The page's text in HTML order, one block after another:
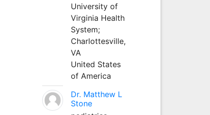
University of
Virginia Health
System;
Charlottesville,
VA
United States
of America
Dr. Matthew L
Stone